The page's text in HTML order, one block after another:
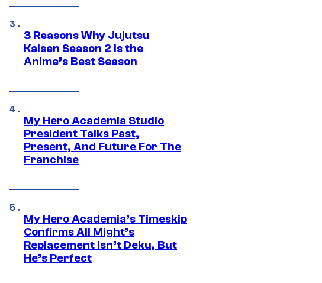
3 Reasons Why Jujutsu
Kaisen Season 2 Is the
Anime’s Best Season
My Hero Academia Studio
President Talks Past,
Present, And Future For The
Franchise
My Hero Academia’s Timeskip
Confirms All Might’s
Replacement Isn’t Deku, But
He’s Perfect